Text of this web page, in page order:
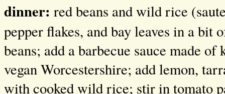
dinner: red beans and wild rice
pepper flakes, and bay leaves in a bit
beans; add a barbecue sauce made of
vegan Worcestershire; add lemon,
with cooked wild rice; stir in tomato